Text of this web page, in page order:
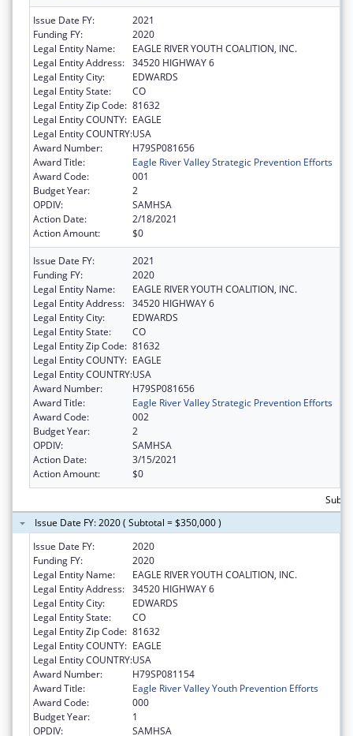
Issue Date FY:
2021
Funding FY:
2020
Legal Entity Name:
EAGLE RIVER YOUTH COALITION, INC.
Legal Entity Address: 34520 HIGHWAY 6
Legal Entity City:
EDWARDS
Legal Entity State:
CO
Legal Entity Zip Code: 81632
Legal Entity COUNTY: EAGLE
Legal Entity COUNTRY:USA
Award Number:
H79SP081656
Award Title:
Eagle River Valley Strategic Prevention Efforts
Award Code:
001
Budget Year:
2
OPDIV:
SAMHSA
Action Date:
2/18/2021
Action Amount:
$0
Issue Date FY:
2021
Funding FY:
2020
Legal Entity Name:
EAGLE RIVER YOUTH COALITION, INC.
Legal Entity Address: 34520 HIGHWAY 6
Legal Entity City:
EDWARDS
Legal Entity State:
CO
Legal Entity Zip Code: 81632
Legal Entity COUNTY: EAGLE
Legal Entity COUNTRY:USA
Award Number:
H79SP081656
Award Title:
Eagle River Valley Strategic Prevention Efforts
Award Code:
002
Budget Year:
2
OPDIV:
SAMHSA
Action Date:
3/15/2021
Action Amount:
$0
Issue Date FY: 2020 ( Subtotal = $350,000 )
Issue Date FY:
2020
Funding FY:
2020
Legal Entity Name:
EAGLE RIVER YOUTH COALITION, INC.
Legal Entity Address: 34520 HIGHWAY 6
Legal Entity City:
EDWARDS
Legal Entity State:
CO
Legal Entity Zip Code: 81632
Legal Entity COUNTY: EAGLE
Legal Entity COUNTRY:USA
Award Number:
H79SP081154
Award Title:
Eagle River Valley Youth Prevention Efforts
Award Code:
000
Budget Year:
1
OPDIV:
SAMHSA